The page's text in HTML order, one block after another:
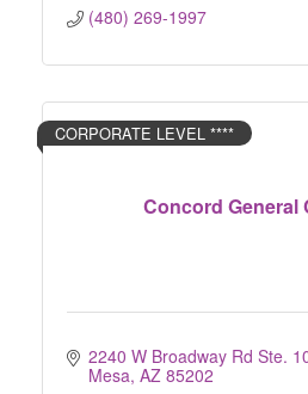
(480) 269-1997
Concord General
CORPORATE LEVEL ****
2240 W Broadway Rd Ste.
Mesa AZ 85202